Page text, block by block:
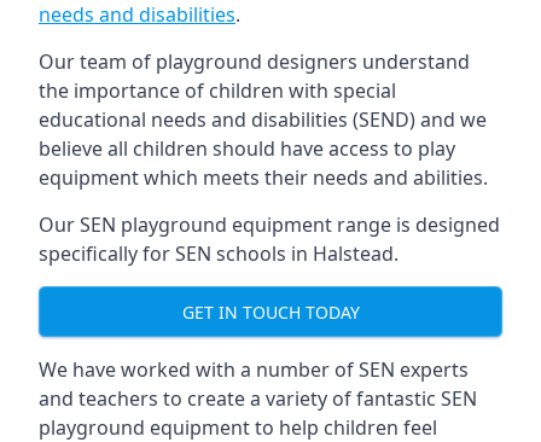
needs and disabilities.
Our team of playground designers understand
the importance of children with special
educational needs and disabilities (SEND) and we
believe all children should have access to play
equipment which meets their needs and abilities.
Our SEN playground equipment range is designed
specifically for SEN schools in Halstead.
GET IN TOUCH TODAY
We have worked with a number of SEN experts
and teachers to create a variety of fantastic SEN
playground equipment to help children feel